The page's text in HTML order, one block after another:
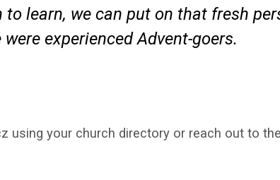
learn, we can put on that fresh
experienced Advent-goers.
using your church directory or reach out to